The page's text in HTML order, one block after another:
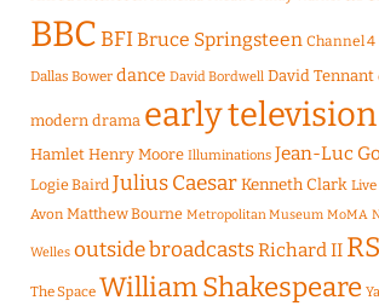
BBCBFIBruce Springsteen Channel 4
Dallas Bower dance David Bordwell David Tennant
modern drama early television
Hamlet Henry Moore Illuminations Jean-Luc
Logie Baird Julius CaesarKenneth Clark
Avon Matthew Bourne Metropolitan Museum MoMA
Welles outside broadcastsRichard II
The Space William Shakespeare